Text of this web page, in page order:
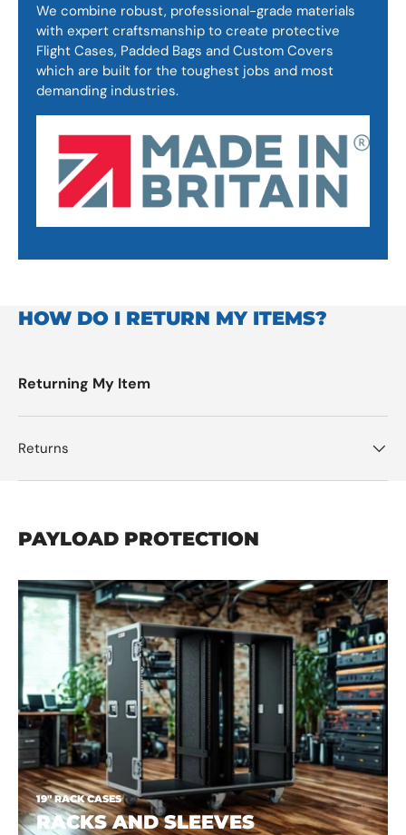
We combine robust, professional-grade materials
with expert craftsmanship to create protective
Flight Cases, Padded Bags and Custom Covers
which are built for the toughest jobs and most
demanding industries.
HOW DO I RETURN MY ITEMS?
Returning My Item
Returns
PAYLOAD PROTECTION
19" RACK CASES
RACKS AND SLEEVES